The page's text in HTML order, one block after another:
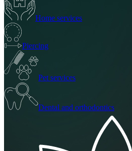
Home services
Piercing
Pet services
Dental and orthodontics